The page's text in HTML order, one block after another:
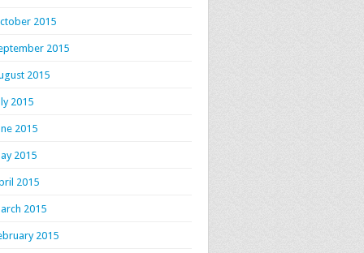
2015
2015
2015
2015
2015
2015
2015
2015
2015